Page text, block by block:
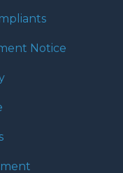
Notice